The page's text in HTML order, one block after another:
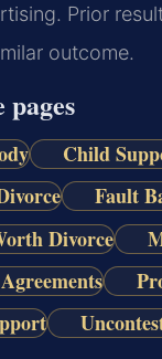
Prior
outcome.
Child
Fault
Divorce